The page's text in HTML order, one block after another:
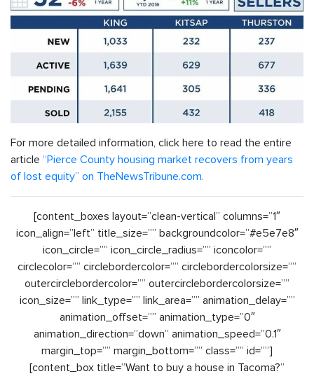
For more detailed information, click here to read the entire
article “Pierce County housing market recovers from years
of lost equity” on TheNewsTribune.com.
[content_boxes layout=”clean-vertical” columns=”1″
icon_align=”left” title_size=”” backgroundcolor=”#e5e7e8″
icon_circle=”” icon_circle_radius=”” iconcolor=””
circlecolor=”” circlebordercolor=”” circlebordercolorsize=””
outercirclebordercolor=”” outercirclebordercolorsize=””
icon_size=”” link_type=”” link_area=”” animation_delay=””
animation_offset=”” animation_type=”0″
animation_direction=”down” animation_speed=”0.1″
margin_top=”” margin_bottom=”” class=”” id=””]
[content_box title=”Want to buy a house in Tacoma?”